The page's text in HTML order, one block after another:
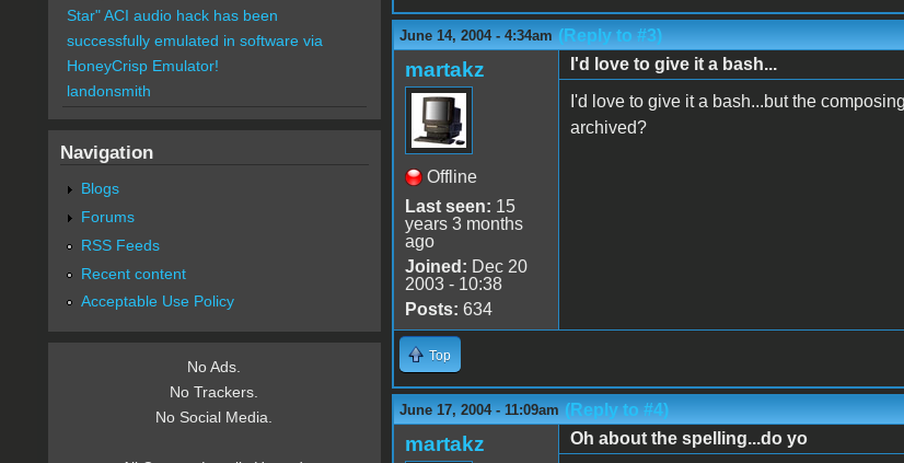
June 14, 2004 - 4:34am (Reply to #3)
martakz
Offline
Last seen: 15
years 3 months
ago
Joined: Dec 20
2003 - 10:38
Posts: 634
I'd love to give it a bash...
I'd love to give it a bash...but the
archived?
Top
June 17, 2004 - 11:09am (Reply to #4)
martakz Oh about the spelling...do yo
Star" ACI audio hack has been
successfully emulated in software via
HoneyCrisp Emulator!
landonsmith
Navigation
Blogs
Forums
RSS Feeds
Recent content
Acceptable Use Policy
No Ads.
No Trackers.
No Social Media.